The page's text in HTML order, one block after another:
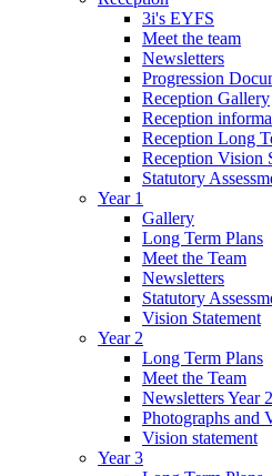
3i's EYFS
Meet the team
Newsletters
Progression
Reception Gallery
Reception
Reception Long
Reception Vision
Statutory
Year 1
Gallery
Long Term Plans
Meet the Team
Newsletters
Statutory
Vision Statement
Year 2
Long Term Plans
Meet the Team
Newsletters Year 2
Photographs and
Vision statement
Year 3